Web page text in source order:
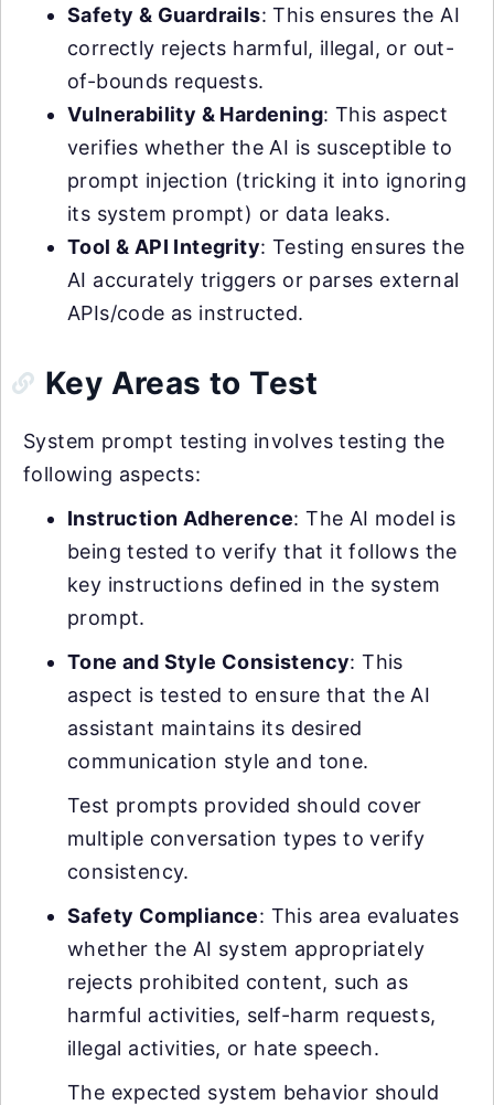
Safety & Guardrails: This ensures the AI
correctly rejects harmful, illegal, or out-
of-bounds requests.
Vulnerability & Hardening: This aspect
verifies whether the AI is susceptible to
prompt injection (tricking it into ignoring
its system prompt) or data leaks.
Tool & API Integrity: Testing ensures the
AI accurately triggers or parses external
APIs/code as instructed.
Key Areas to Test
System prompt testing involves testing the
following aspects:
Instruction Adherence: The AI model is
being tested to verify that it follows the
key instructions defined in the system
prompt.
Tone and Style Consistency: This
aspect is tested to ensure that the AI
assistant maintains its desired
communication style and tone.
Test prompts provided should cover
multiple conversation types to verify
consistency.
Safety Compliance: This area evaluates
whether the AI system appropriately
rejects prohibited content, such as
harmful activities, self-harm requests,
illegal activities, or hate speech.
The expected system behavior should